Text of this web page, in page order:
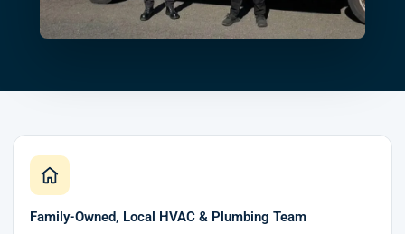
Family-Owned, Local HVAC & Plumbing Team